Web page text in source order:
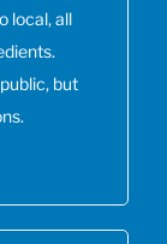
local, all
but